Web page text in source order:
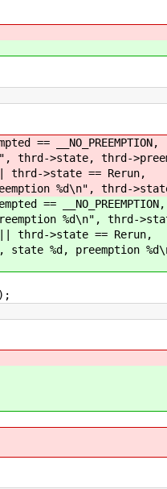
__NO_PREEMPTION,
thrd->state, thrd-
thrd->state == Rerun,
%d\n", thrd-
__NO_PREEMPTION,
%d\n", thrd-
|| thrd->state == Rerun,
state %d, preemption